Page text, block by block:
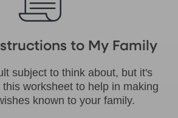
to My Family
subject to think about, but it's
worksheet to help in making
known to your family.